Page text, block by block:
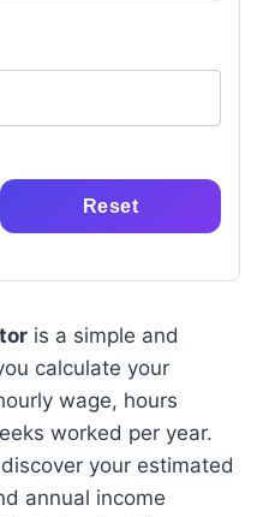
Reset
is a simple and
calculate your
wage, hours
worked per year.
your estimated
annual income